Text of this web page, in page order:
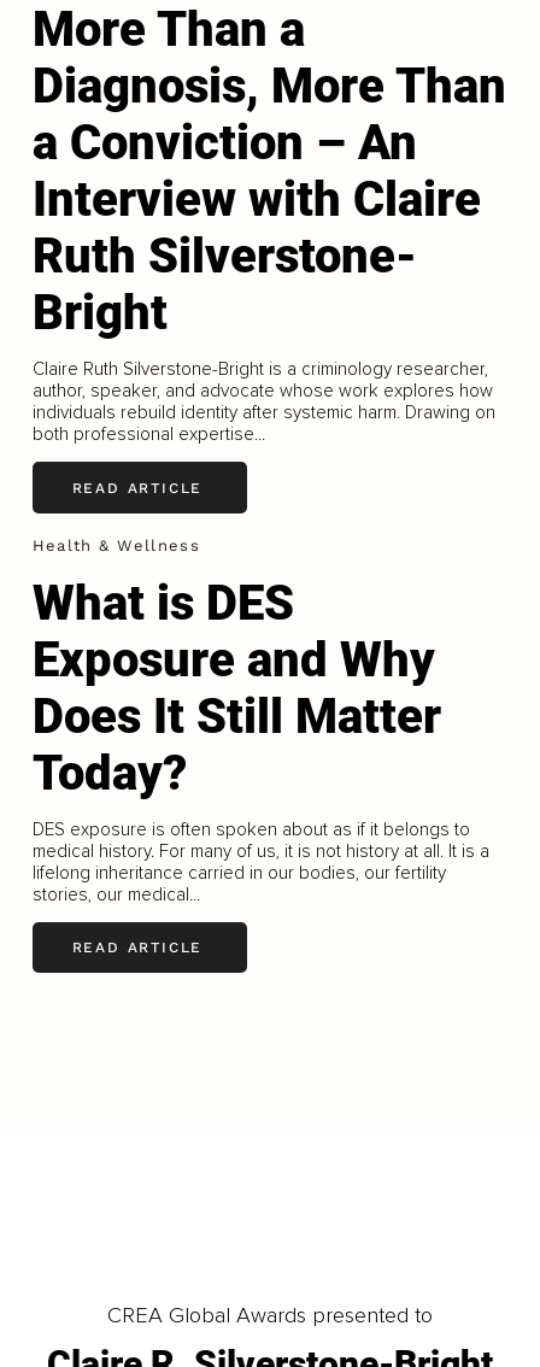
More Than a
Diagnosis, More Than
a Conviction – An
Interview with Claire
Ruth Silverstone-
Bright
Claire Ruth Silverstone-Bright is a criminology researcher,
author, speaker, and advocate whose work explores how
individuals rebuild identity after systemic harm. Drawing on
both professional expertise...
READ ARTICLE
Health & Wellness
What is DES
Exposure and Why
Does It Still Matter
Today?
DES exposure is often spoken about as if it belongs to
medical history. For many of us, it is not history at all. It is a
lifelong inheritance carried in our bodies, our fertility
stories, our medical...
READ ARTICLE
CREA Global Awards presented to